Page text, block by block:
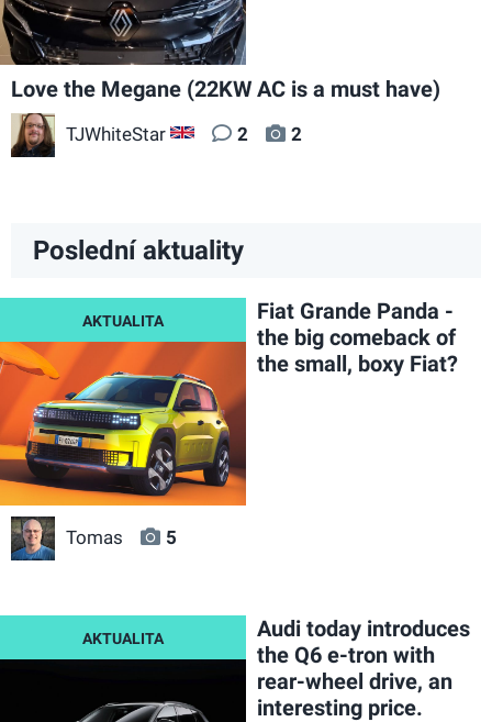
Love the Megane (22KW AC is a must have)
TJWhiteStar GB 2 2
Poslední aktuality
Fiat Grande Panda -
the big comeback of
the small, boxy Fiat?
Tomas 5
Audi today introduces
the Q6 e-tron with
rear-wheel drive, an
interesting price.